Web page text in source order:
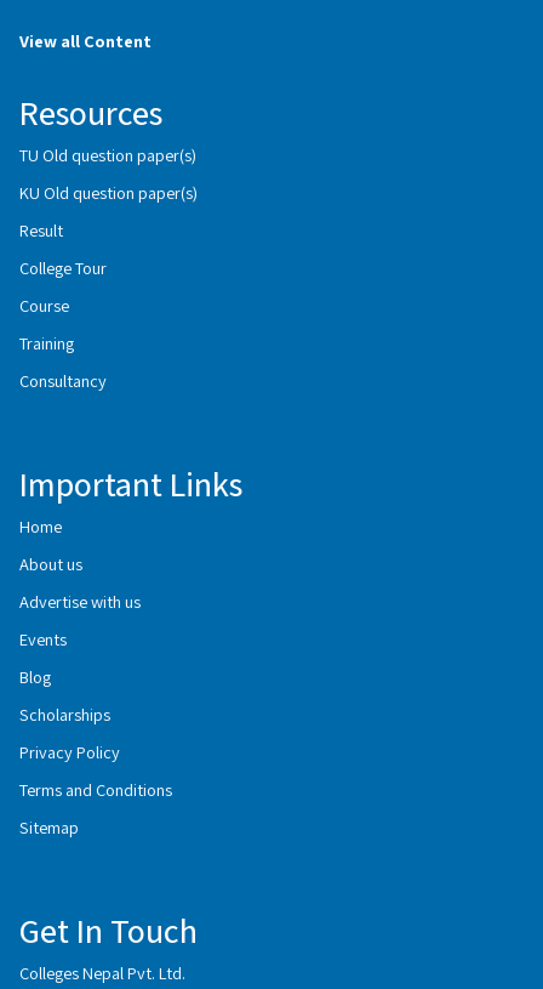
View all Content
Resources
TU Old question paper(s)
KU Old question paper(s)
Result
College Tour
Course
Training
Consultancy
Important Links
Home
About us
Advertise with us
Events
Blog
Scholarships
Privacy Policy
Terms and Conditions
Sitemap
Get In Touch
Colleges Nepal Pvt. Ltd.